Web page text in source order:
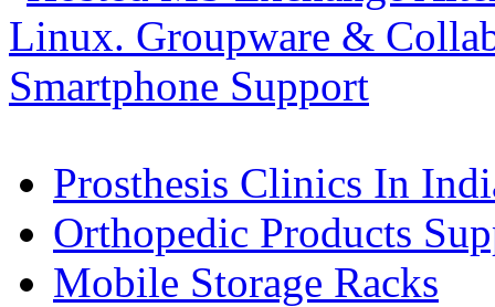
Prosthesis Clinics In
Orthopedic Products
Mobile Storage Racks